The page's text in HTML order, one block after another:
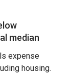
median
expense
housing.